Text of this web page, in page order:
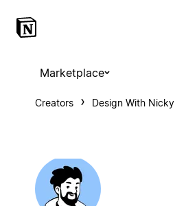
Marketplace
Creators Design With Nicky